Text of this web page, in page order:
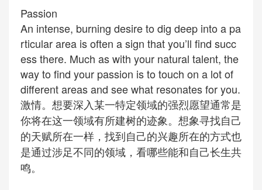
Passion
An intense, burning desire to dig deep into a pa
rticular area is often a sign that you’ll find succ
ess there. Much as with your natural talent, the
way to find your passion is to touch on a lot of
different areas and see what resonates for you.
激情。想要深入某一特定领域的强烈愿望通常是
你将在这一领域有所建树的迹象。想象寻找自己
的天赋所在一样，找到自己的兴趣所在的方式也
是通过涉足不同的领域，看哪些能和自己长生共
鸣。